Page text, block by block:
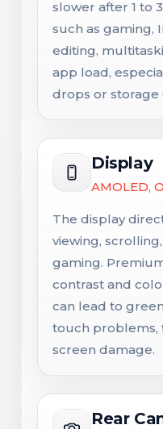
slower after 1 to
such as gaming,
editing,
app load,
drops or storage
Display
AMOLED,
The display
viewing,
gaming.
contrast and
can lead to
touch problems,
screen damage.
Rear